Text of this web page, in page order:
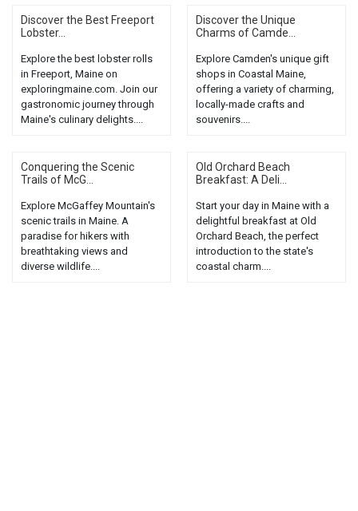
Discover the Best Freeport
Lobster...
Explore the best lobster rolls
in Freeport, Maine on
exploringmaine.com. Join our
gastronomic journey through
Maine's culinary delights....
Discover the Unique
Charms of Camde...
Explore Camden's unique gift
shops in Coastal Maine,
offering a variety of charming,
locally-made crafts and
souvenirs....
Conquering the Scenic
Trails of McG...
Explore McGaffey Mountain's
scenic trails in Maine. A
paradise for hikers with
breathtaking views and
diverse wildlife....
Old Orchard Beach
Breakfast: A Deli...
Start your day in Maine with a
delightful breakfast at Old
Orchard Beach, the perfect
introduction to the state's
coastal charm....